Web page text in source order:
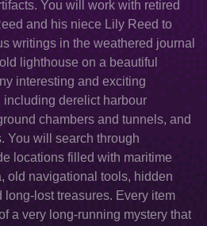
You will work with retired
and his niece Lily Reed to
writings in the weathered journal
lighthouse on a beautiful
interesting and exciting
including derelict harbour
chambers and tunnels, and
You will search through
locations filled with maritime
old navigational tools, hidden
long-lost treasures. Every item
a very long-running mystery that